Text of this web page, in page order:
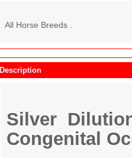
All Horse Breeds .
Description
Silver
Congenital